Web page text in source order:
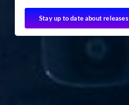
Stay up to date about releases